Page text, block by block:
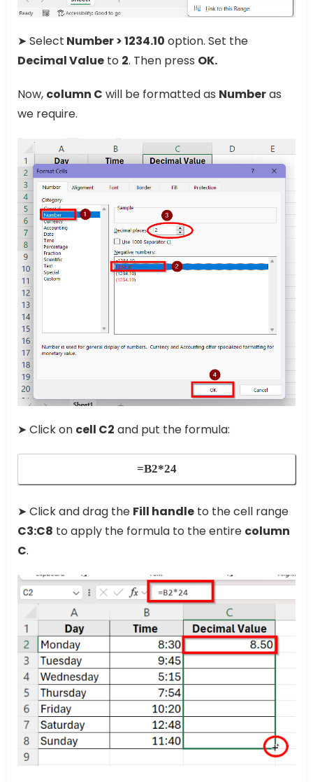
➤ Select Number > 1234.10 option. Set the
Decimal Value to 2. Then press OK.
Now, column C will be formatted as Numberas
we require.
➤ Click on cell C2 and put the formula:
=B2*24
➤ Click and drag the Fill handle to the cell range
C3:C8 to apply the formula to the entire column
C.